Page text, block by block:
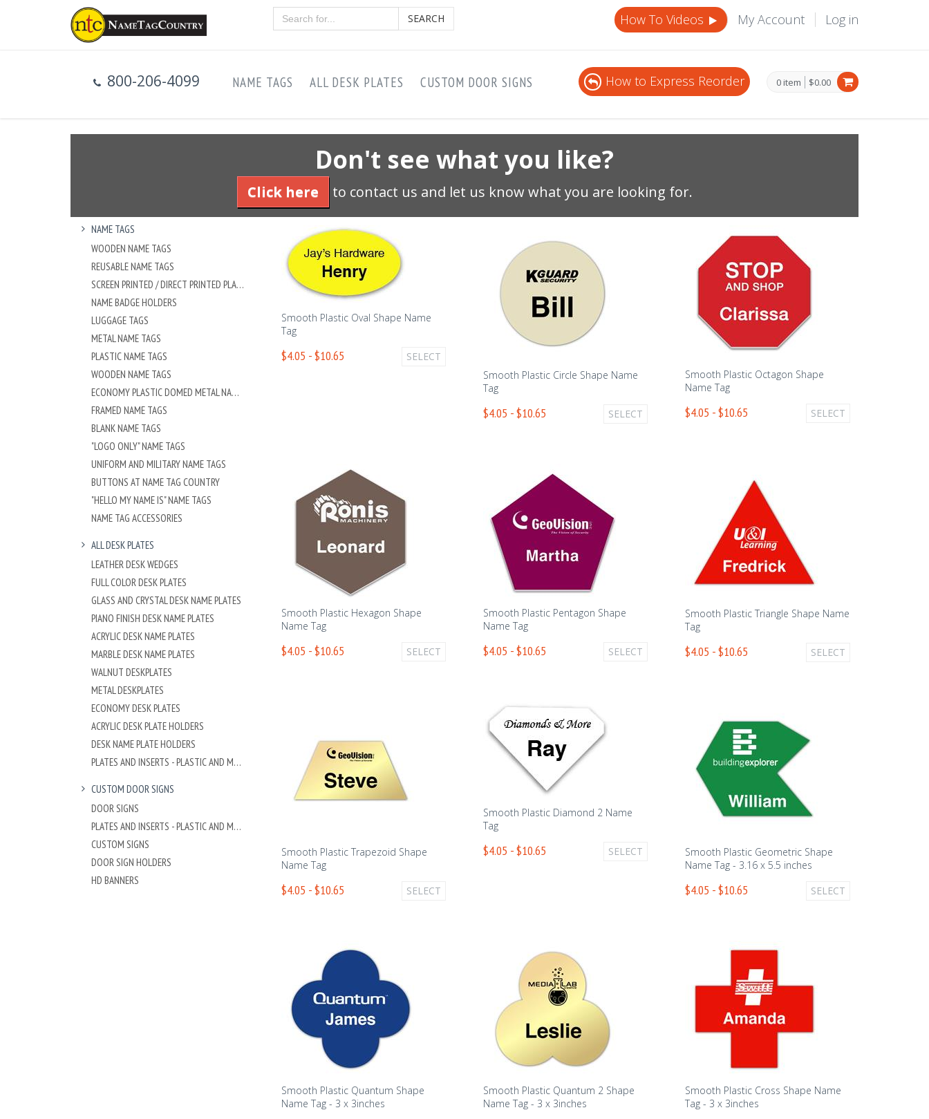
SEARCH How To Videos My Account Log in
800-206-4099 0 item $0.00
NAME TAGS ALL DESK PLATES CUSTOM DOOR SIGNS How to Express Reorder
Don't see what you like?
Click here to contact us and let us know what you are looking for.
NAME TAGS
WOODEN NAME TAGS
REUSABLE NAME TAGS
SCREEN PRINTED / DIRECT PRINTED PLASTIC NAME TAGS
NAME BADGE HOLDERS
LUGGAGE TAGS
METAL NAME TAGS
PLASTIC NAME TAGS
WOODEN NAME TAGS
ECONOMY PLASTIC DOMED METAL NAME TAG
FRAMED NAME TAGS
BLANK NAME TAGS
"LOGO ONLY" NAME TAGS
UNIFORM AND MILITARY NAME TAGS
BUTTONS AT NAME TAG COUNTRY
"HELLO MY NAME IS" NAME TAGS
NAME TAG ACCESSORIES
ALL DESK PLATES
LEATHER DESK WEDGES
FULL COLOR DESK PLATES
GLASS AND CRYSTAL DESK NAME PLATES
PIANO FINISH DESK NAME PLATES
ACRYLIC DESK NAME PLATES
MARBLE DESK NAME PLATES
WALNUT DESKPLATES
METAL DESKPLATES
ECONOMY DESK PLATES
ACRYLIC DESK PLATE HOLDERS
DESK NAME PLATE HOLDERS
PLATES AND INSERTS - PLASTIC AND METAL
CUSTOM DOOR SIGNS
DOOR SIGNS
PLATES AND INSERTS - PLASTIC AND METAL
CUSTOM SIGNS
DOOR SIGN HOLDERS
HD BANNERS
Smooth Plastic Oval Shape Name
Tag
$4.05 - $10.65
SELECT
Smooth Plastic Circle Shape Name
Tag
$4.05 - $10.65 SELECT
Smooth Plastic Octagon Shape
Name Tag
$4.05 - $10.65 SELECT
Smooth Plastic Hexagon Shape
Name Tag
$4.05 - $10.65 SELECT
Smooth Plastic Pentagon Shape
Name Tag
$4.05 - $10.65 SELECT
Smooth Plastic Triangle Shape Name
Tag
$4.05 - $10.65 SELECT
Smooth Plastic Trapezoid Shape
Name Tag
$4.05 - $10.65 SELECT
Smooth Plastic Diamond 2 Name
Tag
$4.05 - $10.65 SELECT
Smooth Plastic Geometric Shape
Name Tag - 3.16 x 5.5 inches
$4.05 - $10.65 SELECT
Smooth Plastic Quantum Shape
Name Tag - 3 x 3inches
Smooth Plastic Quantum 2 Shape
Name Tag - 3 x 3inches
Smooth Plastic Cross Shape Name
Tag - 3 x 3inches